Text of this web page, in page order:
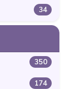
34
350
174